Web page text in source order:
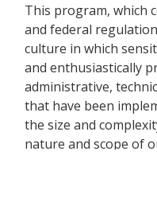
This program, which
and federal
culture in which
and enthusiastically
administrative,
that have been
the size and
nature and scope of